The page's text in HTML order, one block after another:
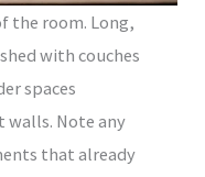
the room. Long,
with couches
spaces
walls. Note any
that already